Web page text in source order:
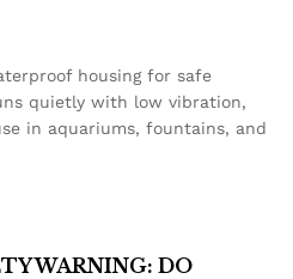
housing for safe
quietly with low vibration,
in aquariums, fountains, and
WARNING: DO